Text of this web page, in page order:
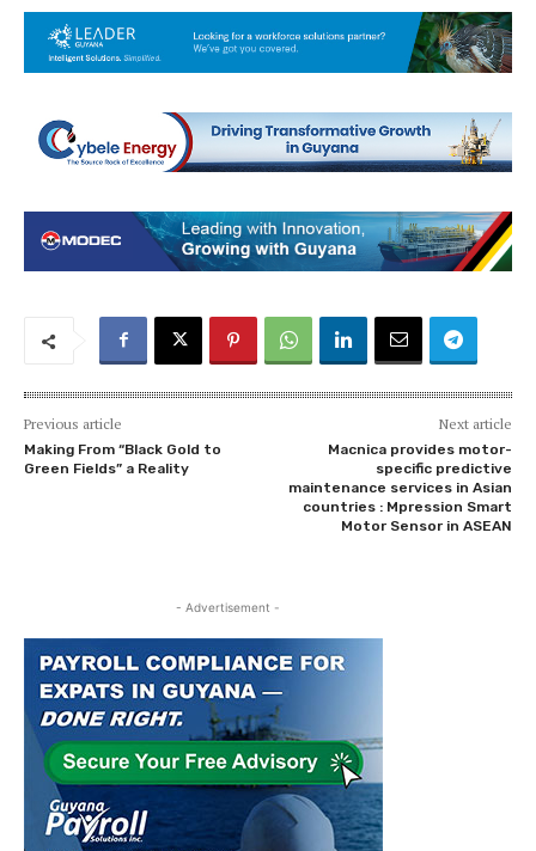
Previous article
Making From “Black Gold to
Green Fields” a Reality
Next article
Macnica provides motor-
specific predictive
maintenance services in Asian
countries : Mpression Smart
Motor Sensor in ASEAN
- Advertisement -